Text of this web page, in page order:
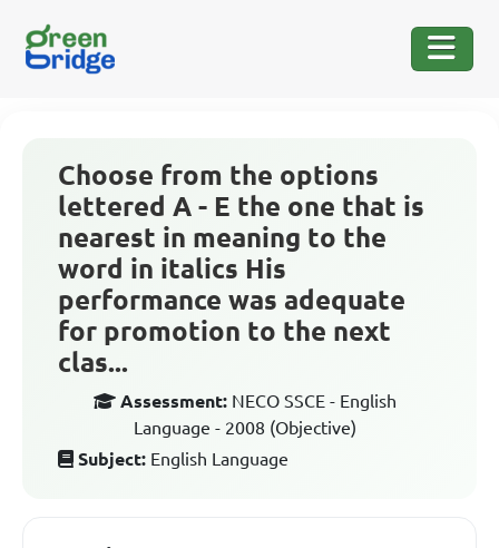
Choose from the options
lettered A - E the one that is
nearest in meaning to the
word in italics His
performance was adequate
for promotion to the next
clas...
Assessment: NECO SSCE - English
Language - 2008 (Objective)
Subject: English Language